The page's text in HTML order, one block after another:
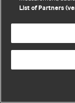
List of Partners